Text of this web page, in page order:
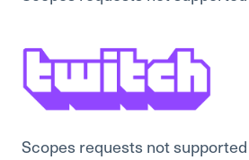
Scopes requests not